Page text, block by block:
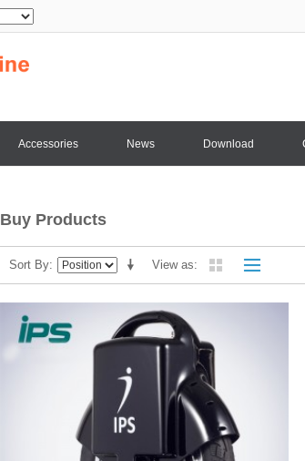
Accessories News Download
Buy Products
View as
Sort By